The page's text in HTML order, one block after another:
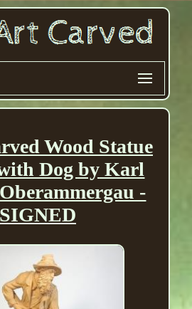
Wood Statue
Dog by Karl
-
SIGNED